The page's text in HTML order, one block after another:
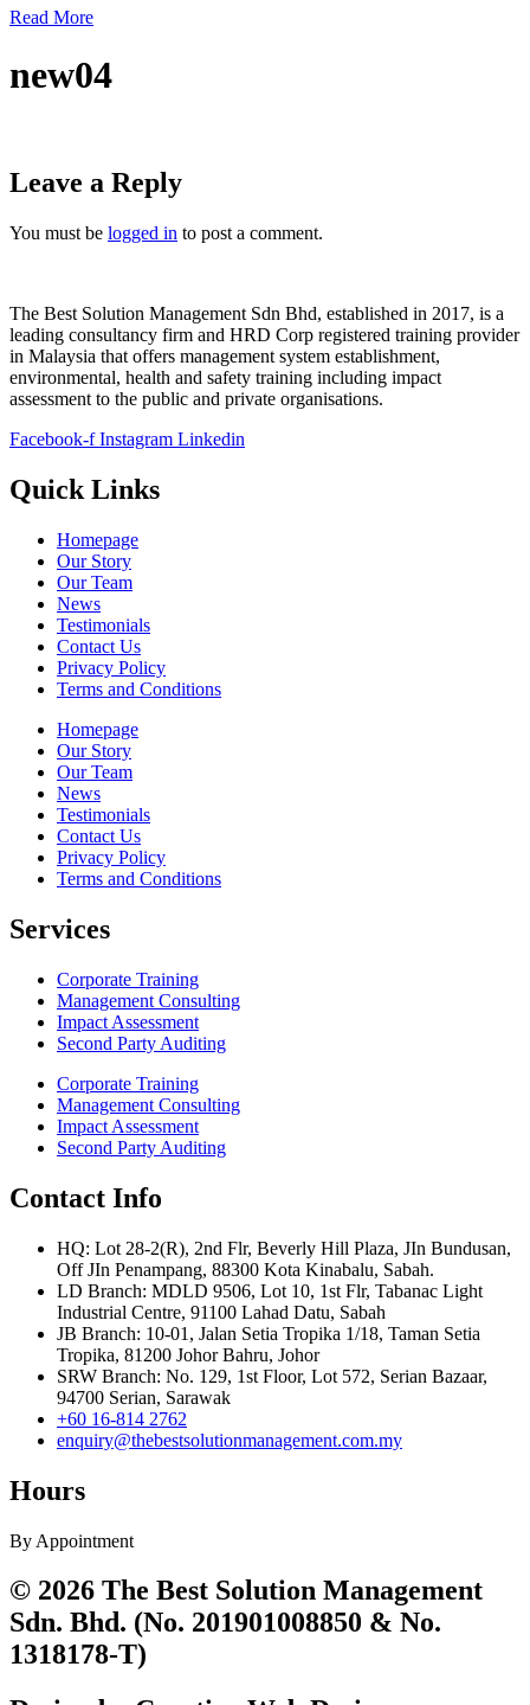
Read More
new04
Leave a Reply
You must be logged in to post a comment.
The Best Solution Management Sdn Bhd, established in 2017, is a
leading consultancy firm and HRD Corp registered training provider
in Malaysia that offers management system establishment,
environmental, health and safety training including impact
assessment to the public and private organisations.
Facebook-f Instagram Linkedin
Quick Links
Homepage
Our Story
Our Team
News
Testimonials
Contact Us
Privacy Policy
Terms and Conditions
Homepage
Our Story
Our Team
News
Testimonials
Contact Us
Privacy Policy
Terms and Conditions
Services
Corporate Training
Management Consulting
Impact Assessment
Second Party Auditing
Corporate Training
Management Consulting
Impact Assessment
Second Party Auditing
Contact Info
HQ: Lot 28-2(R), 2nd Flr, Beverly Hill Plaza, JIn Bundusan,
Off JIn Penampang, 88300 Kota Kinabalu, Sabah.
LD Branch: MDLD 9506, Lot 10, 1st Flr, Tabanac Light
Industrial Centre, 91100 Lahad Datu, Sabah
JB Branch: 10-01, Jalan Setia Tropika 1/18, Taman Setia
Tropika, 81200 Johor Bahru, Johor
SRW Branch: No. 129, 1st Floor, Lot 572, Serian Bazaar,
94700 Serian, Sarawak
+60 16-814 2762
enquiry@thebestsolutionmanagement.com.my
Hours
By Appointment
© 2026 The Best Solution Management
Sdn. Bhd. (No. 201901008850 & No.
1318178-T)